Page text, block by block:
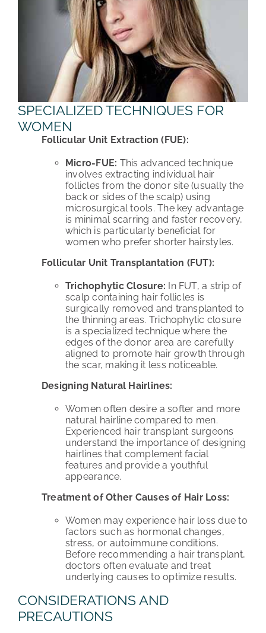
SPECIALIZED TECHNIQUES FOR
WOMEN
Follicular Unit Extraction (FUE):
Micro-FUE: This advanced technique
involves extracting individual hair
follicles from the donor site (usually the
back or sides of the scalp) using
microsurgical tools. The key advantage
is minimal scarring and faster recovery,
which is particularly beneficial for
women who prefer shorter hairstyles.
Follicular Unit Transplantation (FUT):
Trichophytic Closure: In FUT, a strip of
scalp containing hair follicles is
surgically removed and transplanted to
the thinning areas. Trichophytic closure
is a specialized technique where the
edges of the donor area are carefully
aligned to promote hair growth through
the scar, making it less noticeable.
Designing Natural Hairlines:
Women often desire a softer and more
natural hairline compared to men.
Experienced hair transplant surgeons
understand the importance of designing
hairlines that complement facial
features and provide a youthful
appearance.
Treatment of Other Causes of Hair Loss:
Women may experience hair loss due to
factors such as hormonal changes,
stress, or autoimmune conditions.
Before recommending a hair transplant,
doctors often evaluate and treat
underlying causes to optimize results.
CONSIDERATIONS AND
PRECAUTIONS